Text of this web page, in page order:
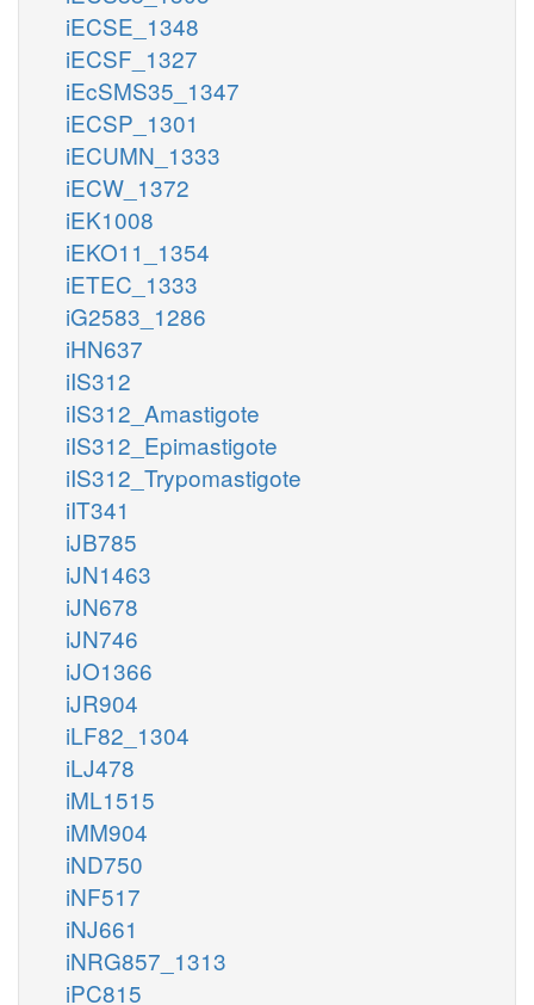
iECSE_1348
iECSF_1327
iEcSMS35_1347
iECSP_1301
iECUMN_1333
iECW_1372
iEK1008
iEKO11_1354
iETEC_1333
iG2583_1286
iHN637
iIS312
iIS312_Amastigote
iIS312_Epimastigote
iIS312_Trypomastigote
iIT341
iJB785
iJN1463
iJN678
iJN746
iJO1366
iJR904
iLF82_1304
iLJ478
iML1515
iMM904
iND750
iNF517
iNJ661
iNRG857_1313
iPC815